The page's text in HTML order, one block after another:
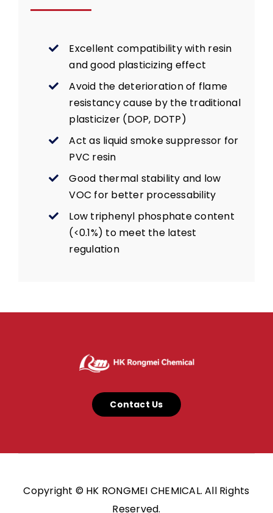
Excellent compatibility with resin
and good plasticizing effect
Avoid the deterioration of flame
resistancy cause by the traditional
plasticizer (DOP, DOTP)
Act as liquid smoke suppressor for
PVC resin
Good thermal stability and low
VOC for better processability
Low triphenyl phosphate content
(<0.1%) to meet the latest
regulation
Contact Us
Copyright © HK RONGMEI CHEMICAL. All Rights
Reserved.